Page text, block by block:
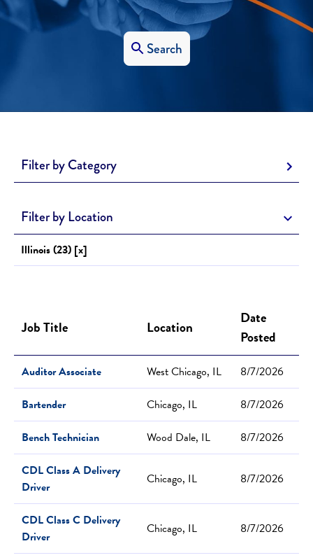
Search
Filter by Category
Filter by Location
Illinois (23) [x]
Job Title Location
Date
Posted
Auditor Associate West Chicago, IL
8/7/2026
Bartender
Chicago, IL
8/7/2026
Bench Technician
Wood Dale, IL
8/7/2026
CDL Class A Delivery
Driver
Chicago, IL 8/7/2026
CDL Class C Delivery
Driver
Chicago, IL 8/7/2026